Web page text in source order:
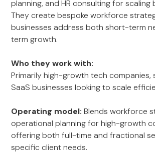
planning, and HR consulting for scaling
They create bespoke workforce
businesses address both short-term
term growth.
Who they work with:
Primarily high-growth tech companies,
SaaS businesses looking to scale
Operating model: Blends workforce
operational planning for high-growth
offering both full-time and fractional
specific client needs.